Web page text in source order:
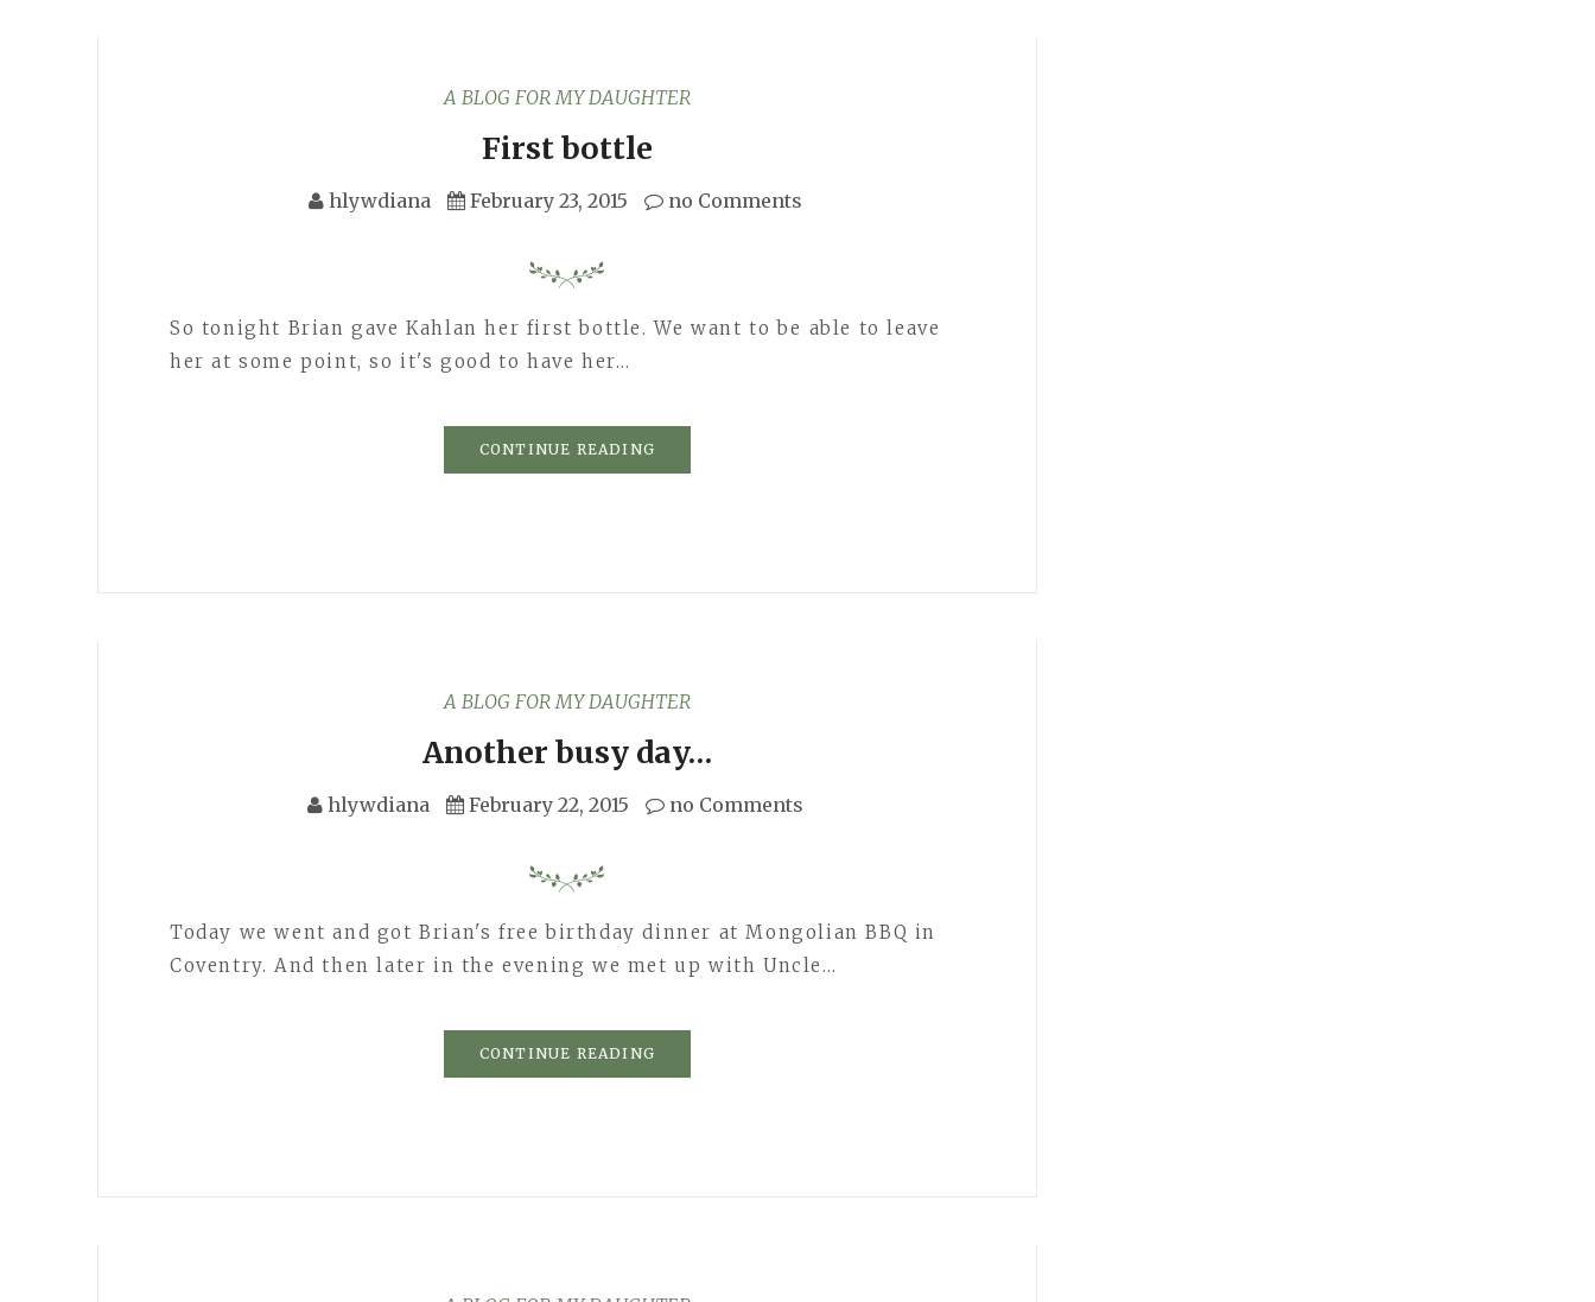
A BLOG FOR MY DAUGHTER
First bottle
hlywdiana February 23, 2015 no Comments
So tonight Brian gave Kahlan her first bottle. We want to be able to leave
her at some point, so it's good to have her…
CONTINUE READING
A BLOG FOR MY DAUGHTER
Another busy day…
hlywdiana February 22, 2015 no Comments
Today we went and got Brian's free birthday dinner at Mongolian BBQ in
Coventry. And then later in the evening we met up with Uncle…
CONTINUE READING